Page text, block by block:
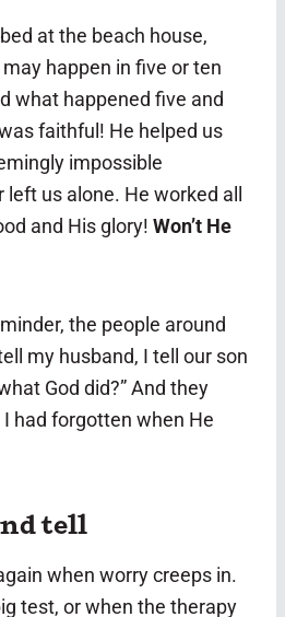
at the beach house,
happen in five or ten
what happened five and
faithful! He helped us
impossible
us alone. He worked all
and His glory! Won’t He
the people around
my husband, I tell our son
God did?” And they
had forgotten when He
tell
when worry creeps in.
test, or when the therapy